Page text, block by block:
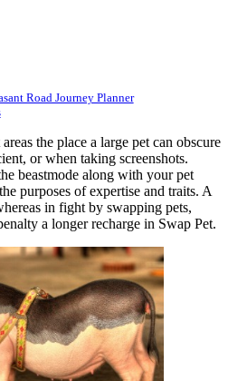
Road Journey Planner
the place a large pet can obscure
or when taking screenshots.
beastmode along with your pet
purposes of expertise and traits. A
in fight by swapping pets,
a longer recharge in Swap Pet.